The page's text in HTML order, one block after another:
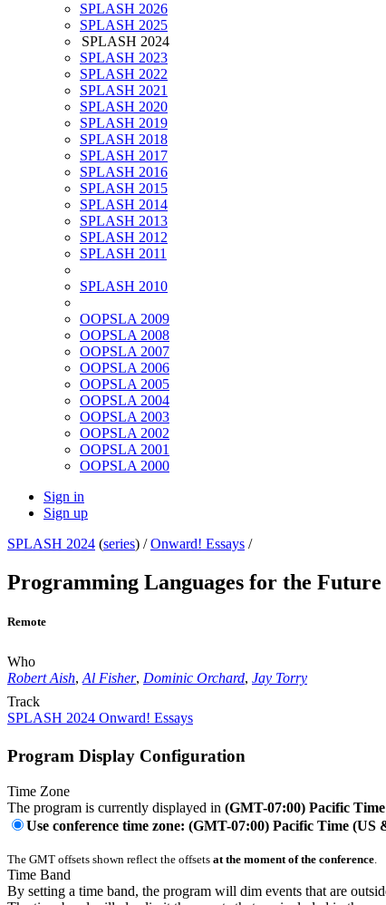
SPLASH 2026
SPLASH 2025
SPLASH 2024
SPLASH 2023
SPLASH 2022
SPLASH 2021
SPLASH 2020
SPLASH 2019
SPLASH 2018
SPLASH 2017
SPLASH 2016
SPLASH 2015
SPLASH 2014
SPLASH 2013
SPLASH 2012
SPLASH 2011
SPLASH 2010
OOPSLA 2009
OOPSLA 2008
OOPSLA 2007
OOPSLA 2006
OOPSLA 2005
OOPSLA 2004
OOPSLA 2003
OOPSLA 2002
OOPSLA 2001
OOPSLA 2000
Sign in
Sign up
SPLASH 2024 (series) /Onward! Essays /
Programming Languages for the
Remote
Who
Robert Aish, Al Fisher, Dominic Orchard, Jay Torry
Track
SPLASH 2024 Onward! Essays
Program Display Configuration
Time Zone
The program is currently displayed in (GMT-07:00) Pacific
Use conference time zone: (GMT-07:00) Pacific Time (US
The GMT offsets shown reflect the offsets at the moment of the conference.
Time Band
By setting a time band, the program will dim events that are